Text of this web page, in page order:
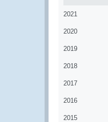
2021
2020
2019
2018
2017
2016
2015